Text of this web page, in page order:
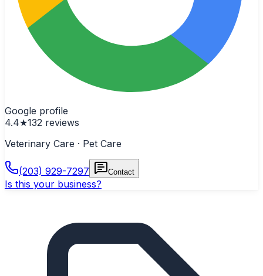
Google profile
4.4★132 reviews
Veterinary Care · Pet Care
(203) 929-7297 Contact
Is this your business?